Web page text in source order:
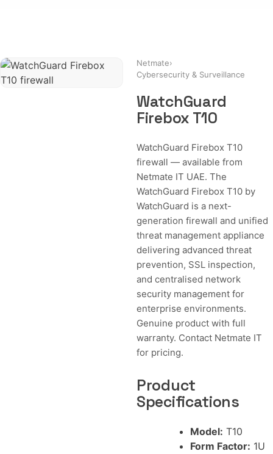
Netmate›
Cybersecurity & Surveillance
WatchGuard
Firebox T10
WatchGuard Firebox T10
firewall — available from
Netmate IT UAE. The
WatchGuard Firebox T10 by
WatchGuard is a next-
generation firewall and unified
threat management appliance
delivering advanced threat
prevention, SSL inspection,
and centralised network
security management for
enterprise environments.
Genuine product with full
warranty. Contact Netmate IT
for pricing.
Product
Specifications
Model: T10
Form Factor: 1U